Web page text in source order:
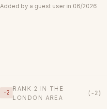
Added by a guest user in 06/2026
−2
RANK 2 IN THE
LONDON AREA
(-2)